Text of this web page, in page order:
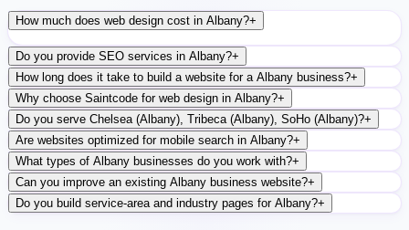
How much does web design cost in Albany?+
Do you provide SEO services in Albany?+
How long does it take to build a website for a Albany business?+
Why choose Saintcode for web design in Albany?+
Do you serve Chelsea (Albany), Tribeca (Albany), SoHo (Albany)?+
Are websites optimized for mobile search in Albany?+
What types of Albany businesses do you work with?+
Can you improve an existing Albany business website?+
Do you build service-area and industry pages for Albany?+